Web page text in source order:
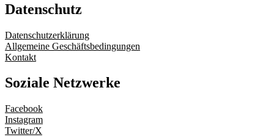
Datenschutz
Datenschutzerklärung
Allgemeine Geschäftsbedingungen
Kontakt
Soziale Netzwerke
Facebook
Instagram
Twitter/X